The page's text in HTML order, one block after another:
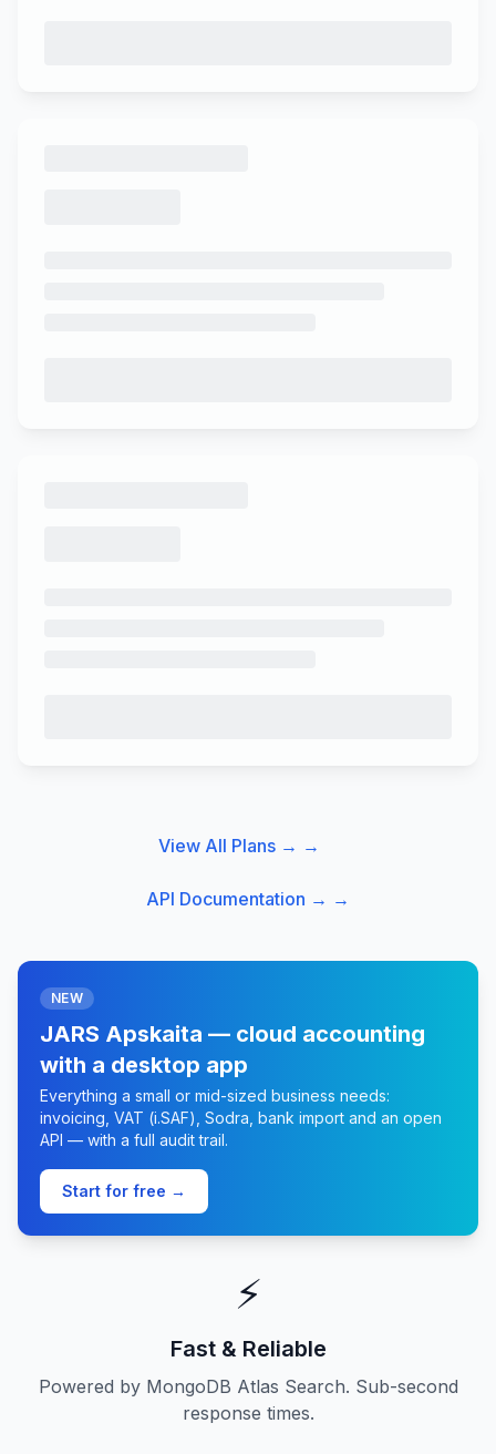
View All Plans → →
API Documentation → →
NEW
JARS Apskaita — cloud accounting
with a desktop app
Everything a small or mid-sized business needs:
invoicing, VAT (i.SAF), Sodra, bank import and an open
API — with a full audit trail.
Start for free →
⚡
Fast & Reliable
Powered by MongoDB Atlas Search. Sub-second
response times.